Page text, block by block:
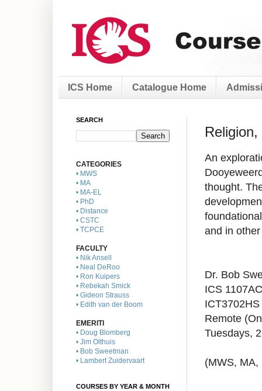
ICS Home Catalogue Home
An
thought.
and in
Dr. Bob
ICS
Remote
Tuesdays,
(MWS, MA,
SEARCH
CATEGORIES
• MWS
• MA
• MA-EL
• PhD
• Distance
• CSTC
• TCPCE
FACULTY
• Nik Ansell
• Neal DeRoo
• Ron Kuipers
• Rebekah Smick
• Gideon Strauss
• Edith van der Boom
EMERITI
• Doug Blomberg
• Jim Olthuis
• Bob Sweetman
• Lambert Zuidervaart
COURSES BY YEAR & MONTH